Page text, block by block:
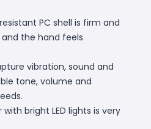
PC shell is firm and
the hand feels
vibration, sound and
tone, volume and
bright LED lights is very